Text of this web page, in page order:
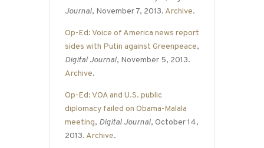
Journal, November 7, 2013. Archive.
Op-Ed: Voice of America news report
sides with Putin against Greenpeace,
Digital Journal, November 5, 2013.
Archive.
Op-Ed: VOA and U.S. public
diplomacy failed on Obama-Malala
meeting, Digital Journal, October 14,
2013. Archive.